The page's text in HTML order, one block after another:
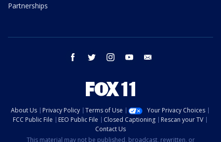
Partnerships
facebook twitter instagram youtube
About Us Privacy Policy Terms of Use
Your Privacy Choices
FCC Public File
EEO Public File Closed Captioning
Rescan your TV
Contact Us
This material may not be published, broadcast, rewritten, or